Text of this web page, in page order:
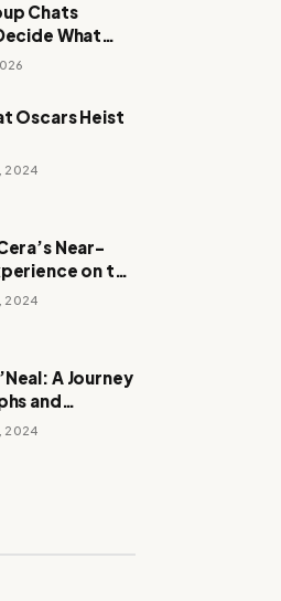
Chats
What
Play Next
Oscars Heist
2024
Near-
on the
2024
A Journey
and
2024